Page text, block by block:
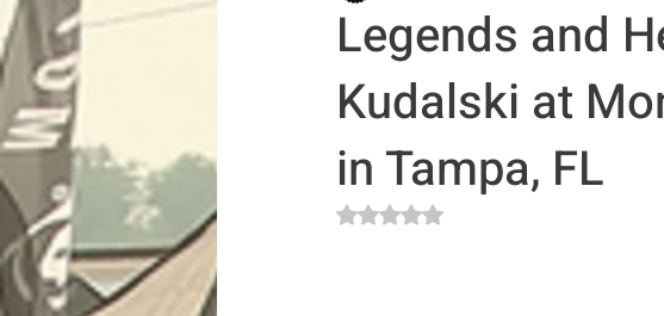
Legends and
Kudalski at
in Tampa, FL
Rated NaN out of 5 stars.